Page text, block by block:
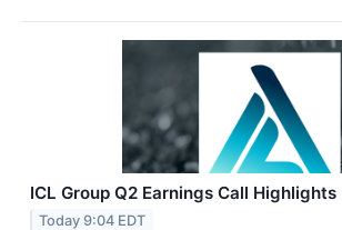
ICL Group Q2 Earnings Call Highlights
Today 9:04 EDT